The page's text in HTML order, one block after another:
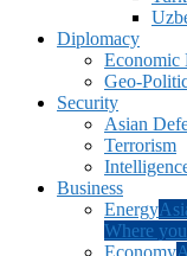
Diplomacy
Economic
Geo-
Security
Asian
Terrorism
Business
Energy
Where
Economy